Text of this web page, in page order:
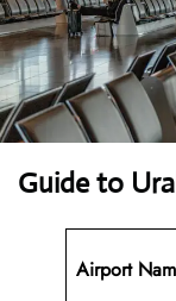
Guide to
Airport